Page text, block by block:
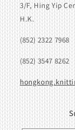
3/F, Hing Yip
H.K.
(852) 2322 7968
(852) 3547 8262